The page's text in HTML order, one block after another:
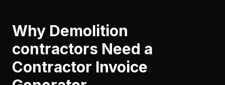
Why Demolition
contractors Need a
Contractor Invoice